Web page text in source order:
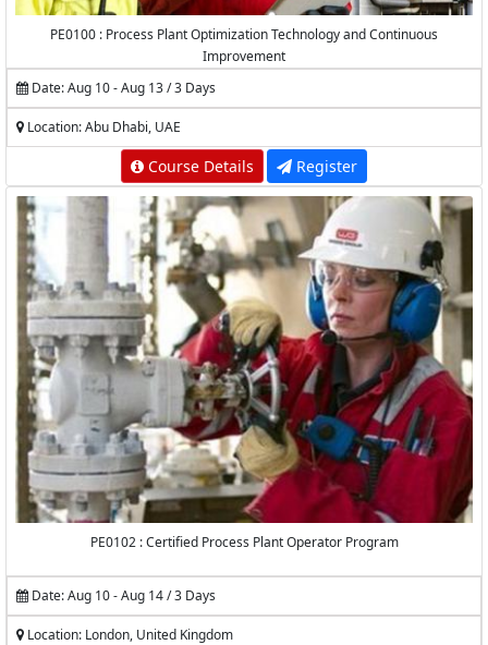
PE0100 : Process Plant Optimization Technology and Continuous
Improvement
Date: Aug 10 - Aug 13 / 3 Days
Location: Abu Dhabi, UAE
Course Details Register
PE0102 : Certified Process Plant Operator Program
Date: Aug 10 - Aug 14 / 3 Days
Location: London, United Kingdom